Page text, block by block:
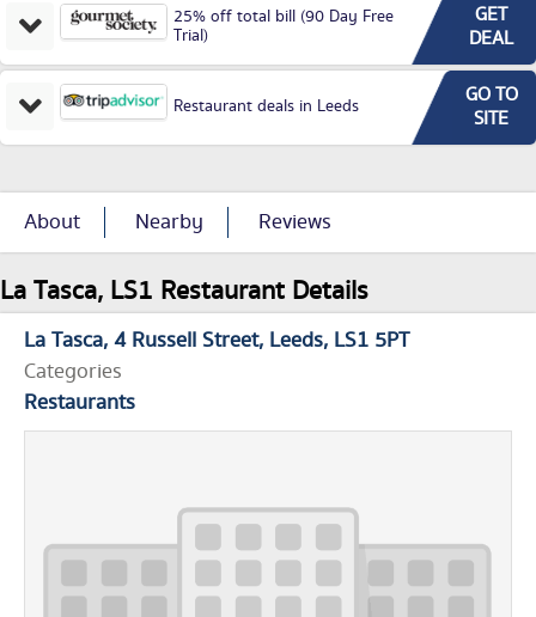
25% off total bill (90 Day Free
Trial)
GET
DEAL
Restaurant deals in Leeds
GO TO
SITE
About Nearby Reviews
La Tasca, LS1 Restaurant Details
La Tasca 4 Russell Street Leeds LS1 5PT
Categories
Restaurants